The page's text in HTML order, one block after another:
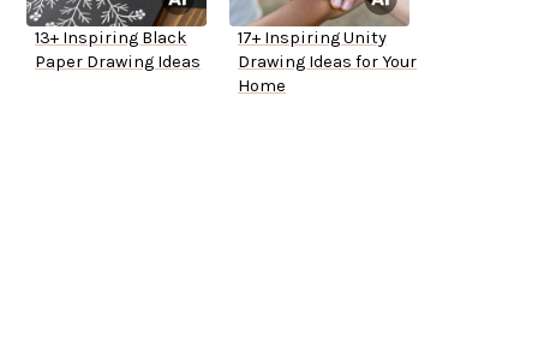
13+ Inspiring Black
Paper Drawing Ideas
17+ Inspiring Unity
Drawing Ideas for Your
Home